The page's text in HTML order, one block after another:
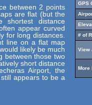
between 2 points
are flat (but the
distance
appear curved
for long distances.
line on a flat map
likely be much
between those two
short distance
Airport, the
appears to be a
GPS
# of
View
More